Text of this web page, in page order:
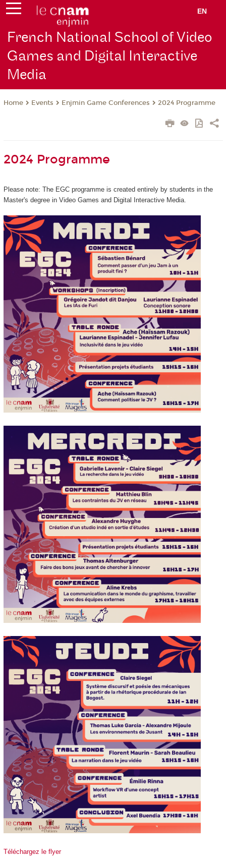
EN
French National School of Video
Games and Digital Interactive
Media
Home Events Enjmin Game Conferences 2024 Programme
2024 Programme
Please note: The EGC programme is created entirely by students in the
Master's degree in Video Games and Digital Interactive Media.
Téléchargez le flyer